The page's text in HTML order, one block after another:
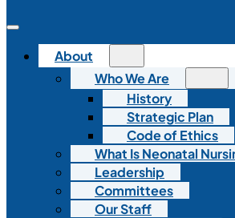
About
Who We Are
History
Strategic Plan
Code of Ethics
What Is Neonatal
Leadership
Committees
Our Staff